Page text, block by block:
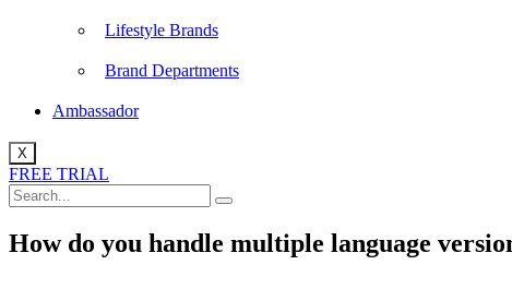
Lifestyle Brands
Brand Departments
Ambassador
X
FREE TRIAL
How do you handle multiple language